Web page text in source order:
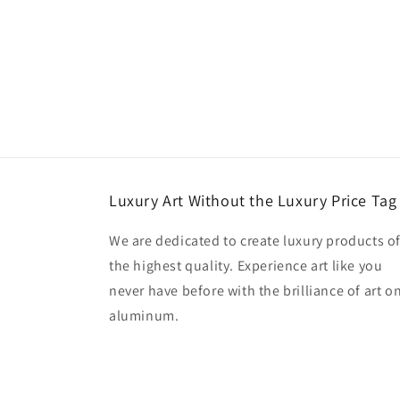
Luxury Art Without the Luxury Price Tag
We are dedicated to create luxury products of
the highest quality. Experience art like you
never have before with the brilliance of art on
aluminum.